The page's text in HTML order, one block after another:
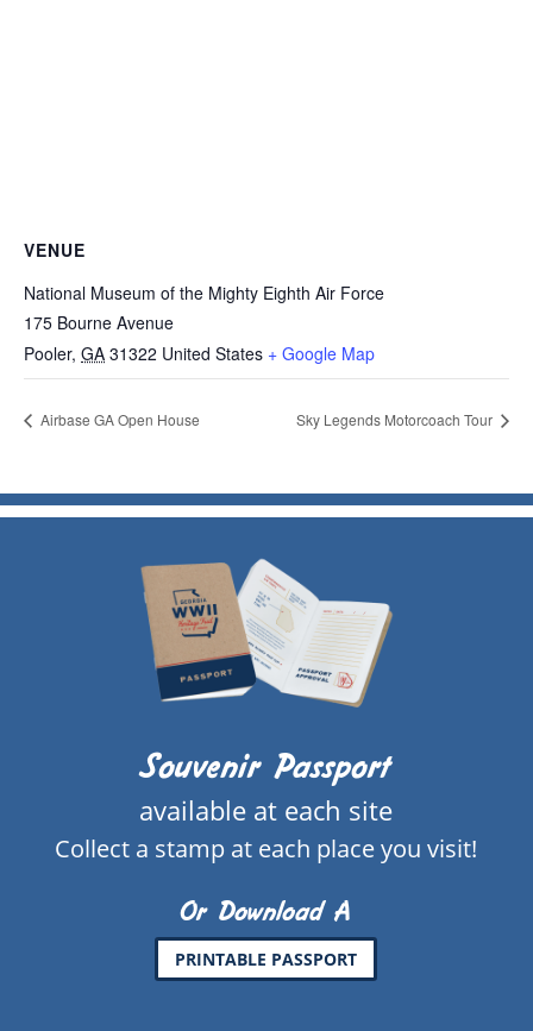
VENUE
National Museum of the Mighty Eighth Air Force
175 Bourne Avenue
Pooler, GA 31322 United States + Google Map
Airbase GA Open House Sky Legends Motorcoach Tour
Souvenir Passport
available at each site
Collect a stamp at each place you visit!
Or Download A
PRINTABLE PASSPORT